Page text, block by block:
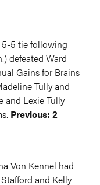
5-5 tie following
defeated Ward
Gains for Brains
Tully and
and Lexie Tully
Previous: 2
Von Kennel had
and Kelly